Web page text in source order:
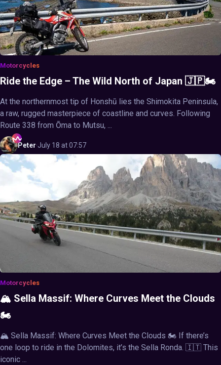
Motorcycles
Ride the Edge – The Wild North of Japan 🇯🇵🏍️
At the northernmost tip of Honshū lies the Shimokita Peninsula,
a raw, rugged masterpiece of coastline and curves. Following
Route 338 from Ōma to Mutsu, ...
Peter·July 18 at 07:57
Motorcycles
🏔️ Sella Massif: Where Curves Meet the Clouds
🏍️
🏔️ Sella Massif: Where Curves Meet the Clouds 🏍️ If there’s
one loop to ride in the Dolomites, it’s the Sella Ronda. 🇮🇹 This
iconic ...